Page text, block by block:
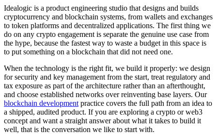
Idealogic is a product engineering studio that designs and builds
cryptocurrency and blockchain systems, from wallets and exchanges
to token platforms and decentralized applications. The first thing we
do on any crypto engagement is separate the genuine use case from
the hype, because the fastest way to waste a budget in this space is
to put something on a blockchain that did not need one.
When the technology is the right fit, we build it properly: we design
for security and key management from the start, treat regulatory and
tax exposure as part of the architecture rather than an afterthought,
and choose established networks over reinventing base layers. Our
blockchain development practice covers the full path from an idea to
a shipped, audited product. If you are exploring a crypto or web3
concept and want a straight answer about what it takes to build it
well, that is the conversation we like to start with.